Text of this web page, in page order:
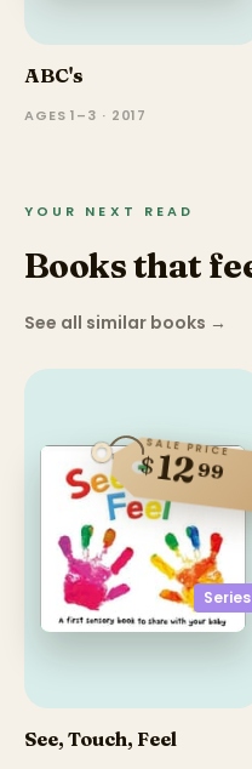
ABC's
AGES 1–3 · 2017
YOUR NEXT READ
Books that
See all similar books →
Series
SALE PRICE
$1299
See, Touch, Feel